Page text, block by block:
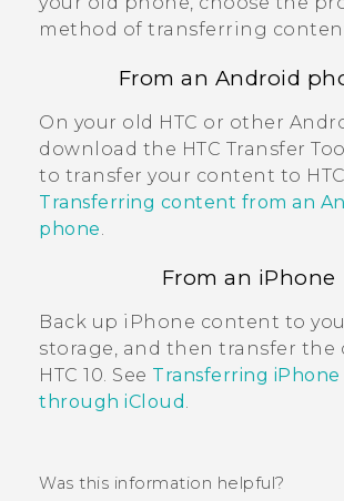
method of transferring
From an Android
On your old HTC or other
download the HTC Transfer Tool
to transfer your content to
Transferring content from an
phone.
From an iPhone
Back up iPhone content to
storage, and then transfer the
HTC 10 . See Transferring
through iCloud
Was this information helpful?